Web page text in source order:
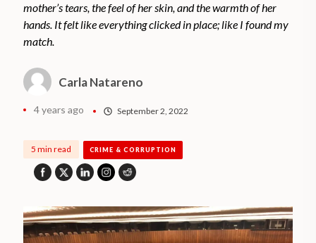
mother’s tears, the feel of her skin, and the warmth of her
hands. It felt like everything clicked in place; like I found my
match.
Carla Natareno
4 years ago September 2, 2022
5 min read CRIME & CORRUPTION